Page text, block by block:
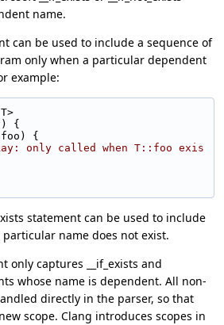
name.
can be used to include a sequence of
only when a particular dependent
example:
T>
{
{
only called when T::foo exis
statement can be used to include
name does not exist.
only captures __if_exists and
whose name is dependent. All non-
directly in the parser, so that
scope. Clang introduces scopes in